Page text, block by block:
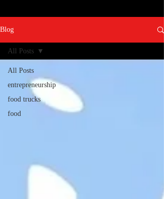
Blog
All Posts
entrepreneurship
food trucks
food
All Posts